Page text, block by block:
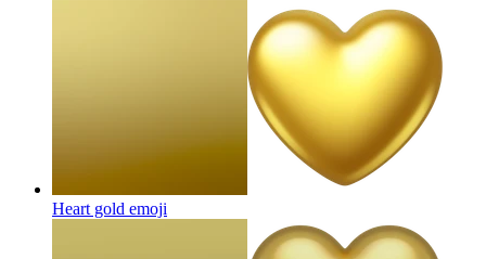
Heart gold emoji